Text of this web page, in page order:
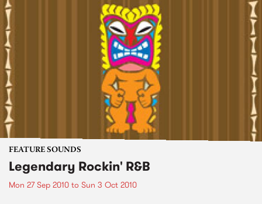
FEATURE SOUNDS
Legendary Rockin' R&B
Mon 27 Sep 2010 to Sun 3 Oct 2010